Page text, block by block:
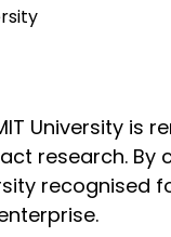
University
research. By
recognised